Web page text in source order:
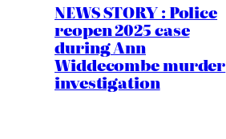
NEWS STORY : Police
reopen 2025 case
during Ann
Widdecombe murder
investigation